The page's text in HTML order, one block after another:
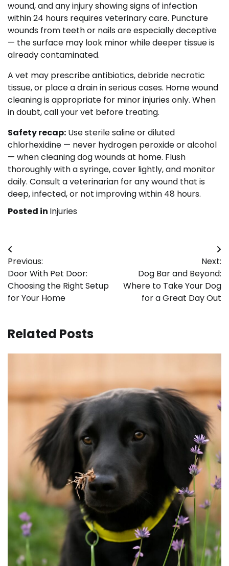
wound, and any injury showing signs of infection
within 24 hours requires veterinary care. Puncture
wounds from teeth or nails are especially deceptive
— the surface may look minor while deeper tissue is
already contaminated.
A vet may prescribe antibiotics, debride necrotic
tissue, or place a drain in serious cases. Home wound
cleaning is appropriate for minor injuries only. When
in doubt, call your vet before treating.
Safety recap: Use sterile saline or diluted
chlorhexidine — never hydrogen peroxide or alcohol
— when cleaning dog wounds at home. Flush
thoroughly with a syringe, cover lightly, and monitor
daily. Consult a veterinarian for any wound that is
deep, infected, or not improving within 48 hours.
Posted in Injuries
Post
navigation
Previous:
Door With Pet Door:
Choosing the Right Setup
for Your Home
Next:
Dog Bar and Beyond:
Where to Take Your Dog
for a Great Day Out
Related Posts